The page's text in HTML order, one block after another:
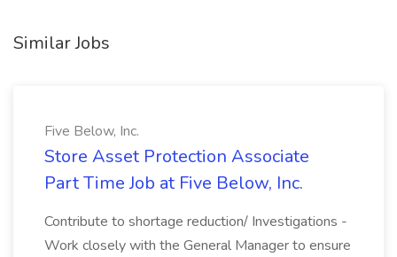
Similar Jobs
Five Below, Inc.
Store Asset Protection Associate
Part Time Job at Five Below, Inc.
Contribute to shortage reduction/ Investigations -
Work closely with the General Manager to ensure